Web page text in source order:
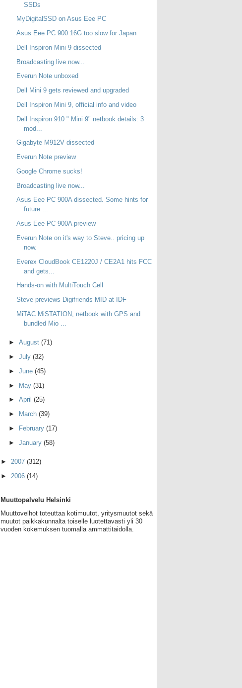
SSDs
MyDigitalSSD on Asus Eee PC
Asus Eee PC 900 16G too slow for Japan
Dell Inspiron Mini 9 dissected
Broadcasting live now...
Everun Note unboxed
Dell Mini 9 gets reviewed and upgraded
Dell Inspiron Mini 9, official info and video
Dell Inspiron 910 " Mini 9" netbook details: 3
mod...
Gigabyte M912V dissected
Everun Note preview
Google Chrome sucks!
Broadcasting live now...
Asus Eee PC 900A dissected. Some hints for
future ...
Asus Eee PC 900A preview
Everun Note on it's way to Steve.. pricing up
now.
Everex CloudBook CE1220J / CE2A1 hits FCC
and gets...
Hands-on with MultiTouch Cell
Steve previews Digifriends MID at IDF
MiTAC MiSTATION, netbook with GPS and
bundled Mio ...
► August (71)
► July (32)
► June (45)
► May (31)
► April (25)
►
March (39)
►
February (17)
► January (58)
► 2007 (312)
► 2006 (14)
Muuttopalvelu Helsinki
Muuttovelhot toteuttaa kotimuutot, yritysmuutot sekä
muutot paikkakunnalta toiselle luotettavasti yli 30
vuoden kokemuksen tuomalla ammattitaidolla.